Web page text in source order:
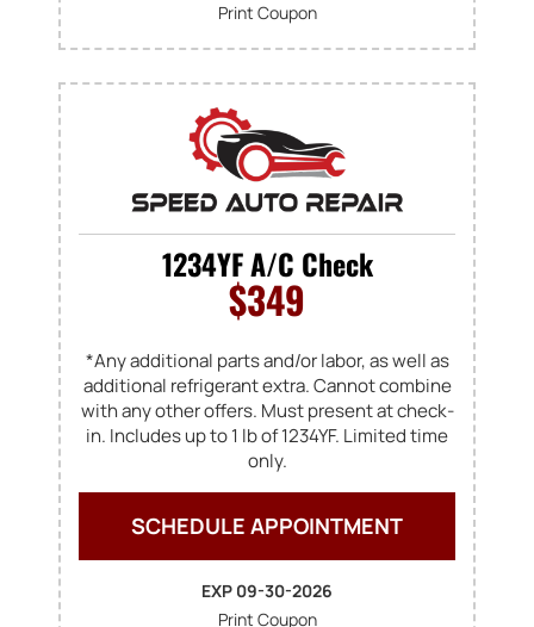
Print Coupon
1234YF A/C Check
$349
*Any additional parts and/or labor, as well as
additional refrigerant extra. Cannot combine
with any other offers. Must present at check-
in. Includes up to 1 lb of 1234YF. Limited time
only.
SCHEDULE APPOINTMENT
EXP 09-30-2026
Print Coupon